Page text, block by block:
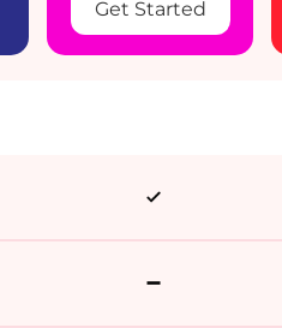
Get Started